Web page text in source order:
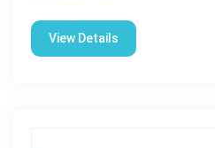
View Details